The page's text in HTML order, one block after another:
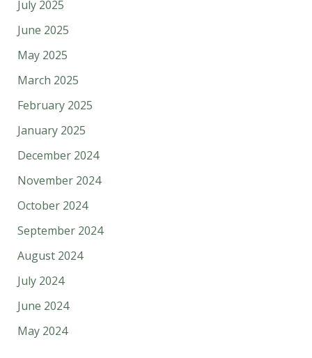
July 2025
June 2025
May 2025
March 2025
February 2025
January 2025
December 2024
November 2024
October 2024
September 2024
August 2024
July 2024
June 2024
May 2024